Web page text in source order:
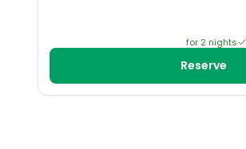
for 2 nights
Reserve